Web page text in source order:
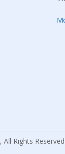
Rights Reserved